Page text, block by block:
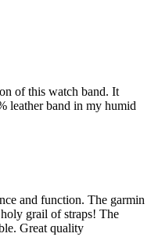
of this watch band. It
leather band in my humid
and function. The garmin
grail of straps! The
Great quality